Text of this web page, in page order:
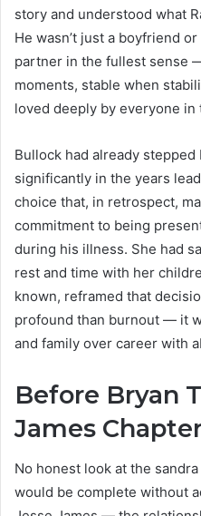
story and understood what
He wasn’t just a boyfriend
partner in the fullest sense
moments, stable when
loved deeply by everyone in
Bullock had already
significantly in the years
choice that, in retrospect,
commitment to being
during his illness. She had
rest and time with her
known, reframed that
profound than burnout — it
and family over career with
Before Bryan
James
No honest look at the
would be complete without